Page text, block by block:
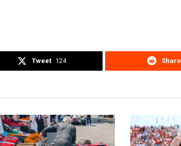
Tweet 124 Share